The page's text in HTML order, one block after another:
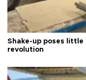
Shake-up poses little
revolution